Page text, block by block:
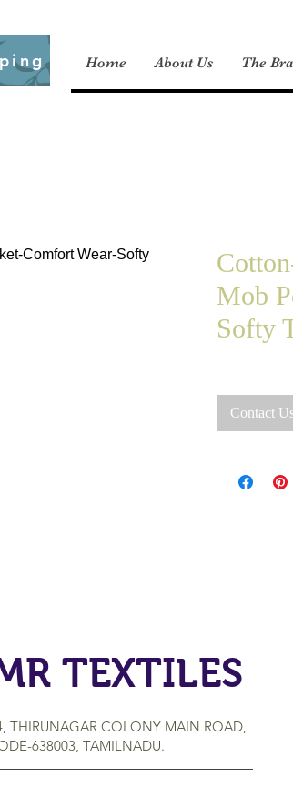
Home About Us The
Mob
Softy
Contact
TEXTILES
THIRUNAGAR COLONY MAIN ROAD,
638003, TAMILNADU.